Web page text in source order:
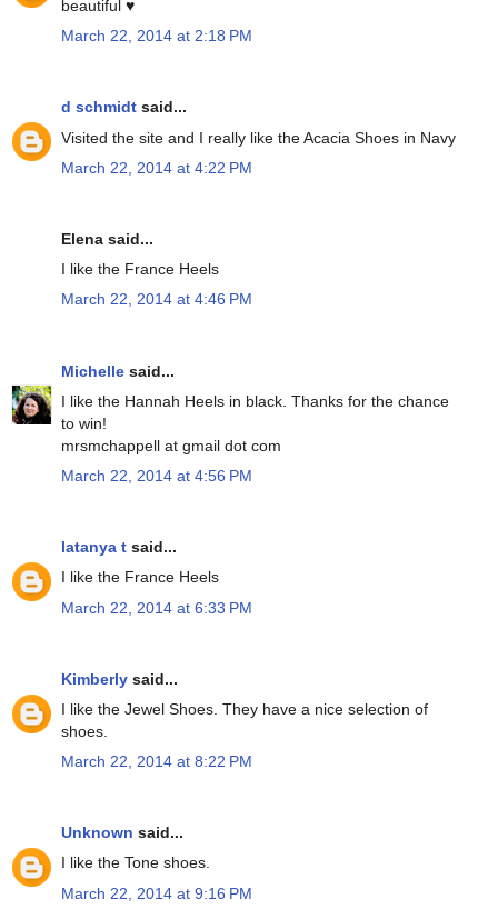
beautiful ♥
March 22, 2014 at 2:18 PM
d schmidt said...
Visited the site and I really like the Acacia Shoes in Navy
March 22, 2014 at 4:22 PM
Elena said...
I like the France Heels
March 22, 2014 at 4:46 PM
Michelle said...
I like the Hannah Heels in black. Thanks for the chance
to win!
mrsmchappell at gmail dot com
March 22, 2014 at 4:56 PM
latanya t said...
I like the France Heels
March 22, 2014 at 6:33 PM
Kimberly said...
I like the Jewel Shoes. They have a nice selection of
shoes.
March 22, 2014 at 8:22 PM
Unknown said...
I like the Tone shoes.
March 22, 2014 at 9:16 PM